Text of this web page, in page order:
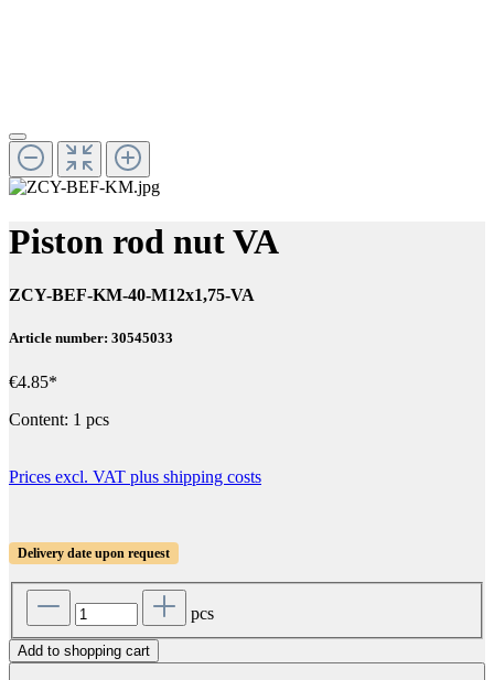
Piston rod nut VA
ZCY-BEF-KM-40-M12x1,75-VA
Article number: 30545033
€4.85*
Content: 1 pcs
Prices excl. VAT plus shipping costs
Delivery date upon request
pcs
Add to shopping cart